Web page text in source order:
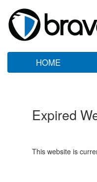
HOME
Expired
This website is